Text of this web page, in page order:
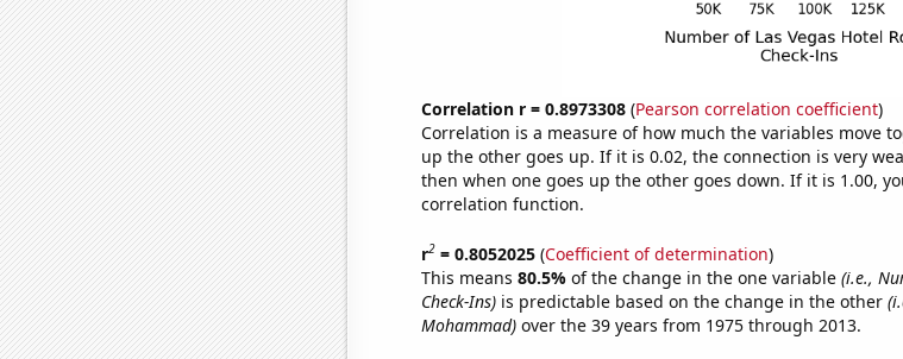
Correlation r = 0.8973308(Pearson correlation coefficient)
Correlation is a measure of how much the variables move
up the other goes up. If it is 0.02, the connection is very
then when one goes up the other goes down. If it is 1.00,
correlation function.
r2= 0.8052025(Coefficient of determination)
This means 80.5% of the change in the one variable (i.e.,
Check-Ins)is predictable based on the change in the other
Mohammad)over the 39 years from 1975 through 2013.